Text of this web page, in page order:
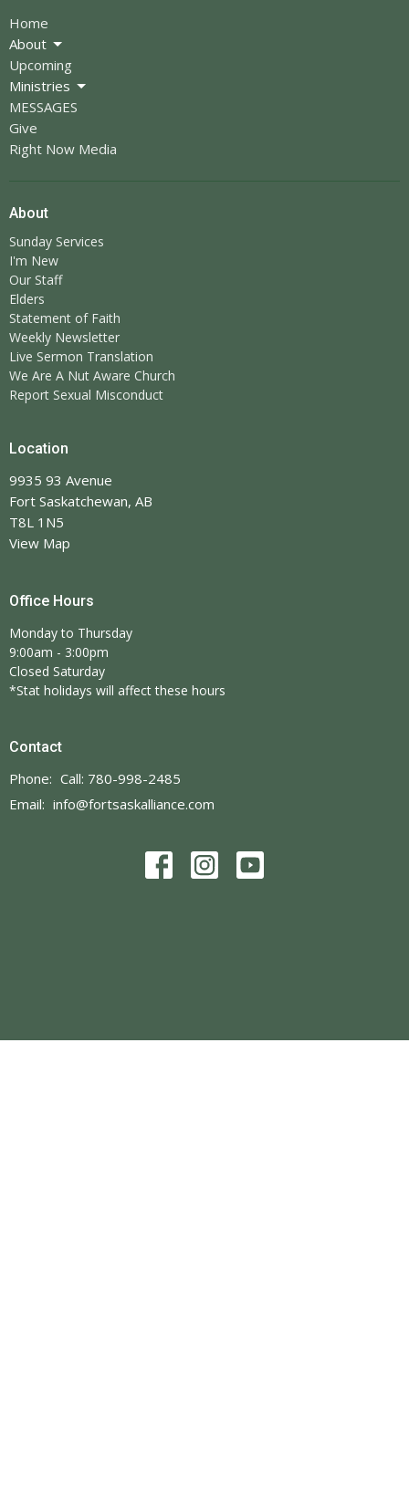
Home
About
Upcoming
Ministries
MESSAGES
Give
Right Now Media
About
Sunday Services
I'm New
Our Staff
Elders
Statement of Faith
Weekly Newsletter
Live Sermon Translation
We Are A Nut Aware Church
Report Sexual Misconduct
Location
9935 93 Avenue
Fort Saskatchewan, AB
T8L 1N5
View Map
Office Hours
Monday to Thursday
9:00am - 3:00pm
Closed Saturday
*Stat holidays will affect these hours
Contact
Phone: Call: 780-998-2485
Email: info@fortsaskalliance.com